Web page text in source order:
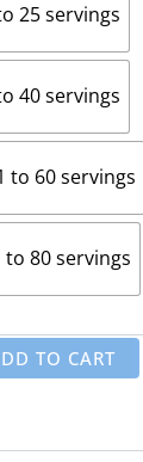
25 servings
40 servings
to 60 servings
to 80 servings
TO CART